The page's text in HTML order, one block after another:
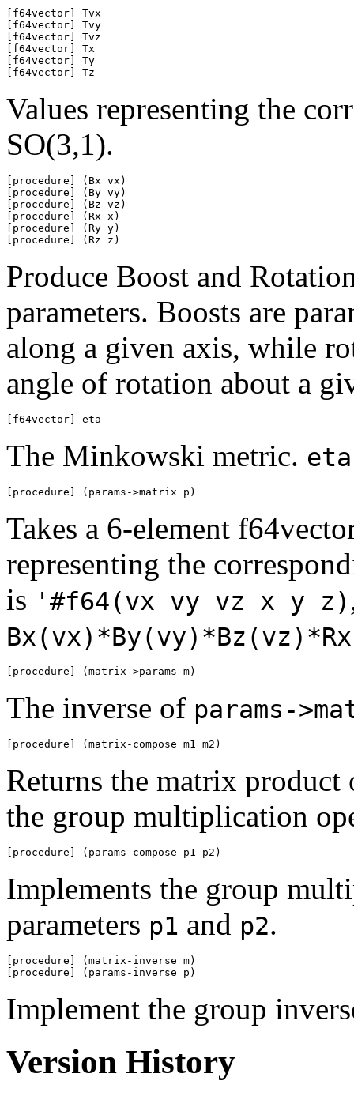
[f64vector] Tvx
[f64vector] Tvy
[f64vector] Tvz
[f64vector] Tx
[f64vector] Ty
[f64vector] Tz
Values representing the
SO(3,1).
[procedure] (Bx vx)
[procedure] (By vy)
[procedure] (Bz vz)
[procedure] (Rx x)
[procedure] (Ry y)
[procedure] (Rz z)
Produce Boost and
parameters. Boosts are
along a given axis, while
angle of rotation about a
[f64vector] eta
The Minkowski metric. eta
[procedure] (params->matrix p)
Takes a 6-element
representing the
is '#f64(vx vy vz x y z)
[procedure] (matrix->params m)
The inverse of params-
[procedure] (matrix-compose m1 m2)
Returns the matrix
the group multiplication
[procedure] (params-compose p1 p2)
Implements the group
parameters p1 and p2.
[procedure] (matrix-inverse m)
[procedure] (params-inverse p)
Implement the group
Version History